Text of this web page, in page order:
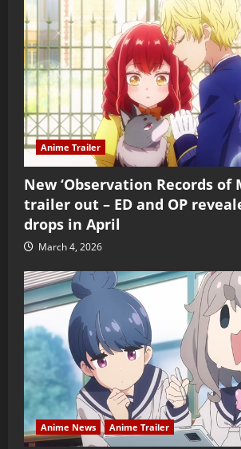
Anime Trailer
New ‘Observation Records of
trailer out – ED and OP
drops in April
March 4, 2026
Anime News Anime Trailer